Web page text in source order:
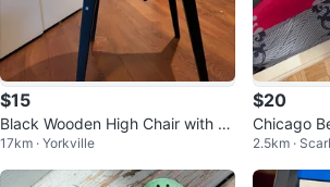
$15
Black Wooden High Chair with Tr
ay
17km · Yorkville
$20
Chicago
rel Jacket
2.5km ·